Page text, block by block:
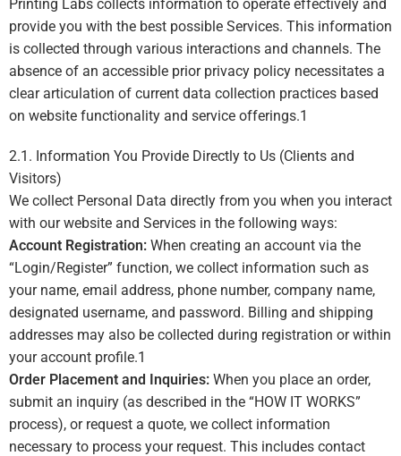
Printing Labs collects information to operate effectively and
provide you with the best possible Services. This information
is collected through various interactions and channels. The
absence of an accessible prior privacy policy necessitates a
clear articulation of current data collection practices based
on website functionality and service offerings.1
2.1. Information You Provide Directly to Us (Clients and
Visitors)
We collect Personal Data directly from you when you interact
with our website and Services in the following ways:
Account Registration: When creating an account via the
“Login/Register” function, we collect information such as
your name, email address, phone number, company name,
designated username, and password. Billing and shipping
addresses may also be collected during registration or within
your account profile.1
Order Placement and Inquiries: When you place an order,
submit an inquiry (as described in the “HOW IT WORKS”
process), or request a quote, we collect information
necessary to process your request. This includes contact